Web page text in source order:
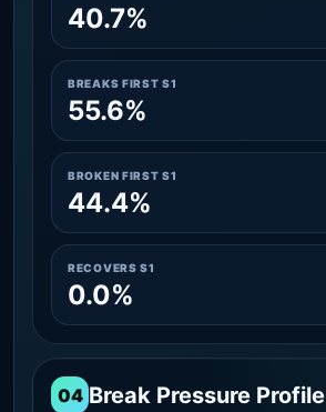
40.7%
BREAKS FIRST S1
55.6%
BROKEN FIRST S1
44.4%
RECOVERS S1
0.0%
04 Break Pressure Profile